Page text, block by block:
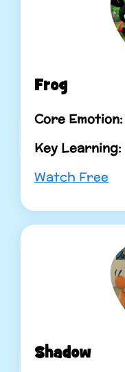
Frog
Core Emotion:
Key Learning:
Watch Free
Shadow